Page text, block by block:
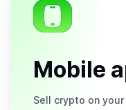
Mobile
Sell crypto on